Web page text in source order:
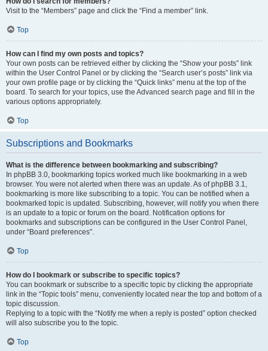
Visit to the “Members” page and click the “Find a member” link.
Top
How can I find my own posts and topics?
Your own posts can be retrieved either by clicking the “Show your posts” link
within the User Control Panel or by clicking the “Search user’s posts” link via
your own profile page or by clicking the “Quick links” menu at the top of the
board. To search for your topics, use the Advanced search page and fill in the
various options appropriately.
Top
Subscriptions and Bookmarks
What is the difference between bookmarking and subscribing?
In phpBB 3.0, bookmarking topics worked much like bookmarking in a web
browser. You were not alerted when there was an update. As of phpBB 3.1,
bookmarking is more like subscribing to a topic. You can be notified when a
bookmarked topic is updated. Subscribing, however, will notify you when there
is an update to a topic or forum on the board. Notification options for
bookmarks and subscriptions can be configured in the User Control Panel,
under “Board preferences”.
Top
How do I bookmark or subscribe to specific topics?
You can bookmark or subscribe to a specific topic by clicking the appropriate
link in the “Topic tools” menu, conveniently located near the top and bottom of a
topic discussion.
Replying to a topic with the “Notify me when a reply is posted” option checked
will also subscribe you to the topic.
Top